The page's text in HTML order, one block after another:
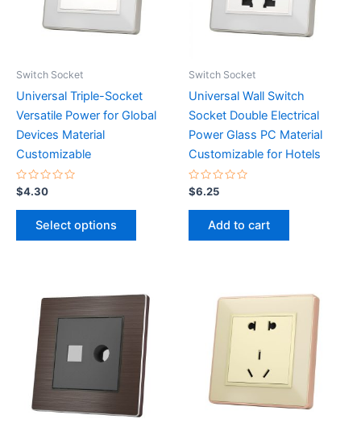
Switch Socket
Universal Triple-Socket
Versatile Power for Global
Devices Material
Customizable
Rated
0
out
$4.30
Select options
The
options
on
the
Switch Socket
Universal Wall Switch
Socket Double Electrical
Power Glass PC Material
Customizable for Hotels
Rated
0
out
$6.25
Add to cart